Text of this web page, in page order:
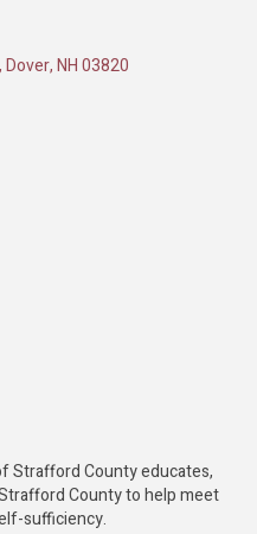
Dover NH03820
Strafford County educates,
County to help meet
sufficiency.